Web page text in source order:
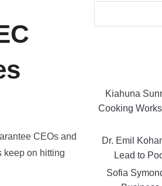
CEOs and
keep on hitting
Kiahuna
Cooking
Dr. Emil
Lead to
Sofia